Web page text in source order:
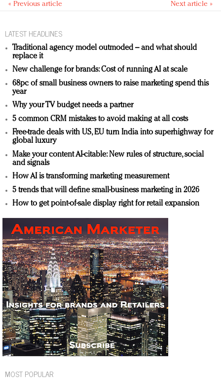
« Previous article Next article »
LATEST HEADLINES
Traditional agency model outmoded – and what should
replace it
New challenge for brands: Cost of running AI at scale
68pc of small business owners to raise marketing spend this
year
Why your TV budget needs a partner
5 common CRM mistakes to avoid making at all costs
Free-trade deals with US, EU turn India into superhighway for
global luxury
Make your content AI-citable: New rules of structure, social
and signals
How AI is transforming marketing measurement
5 trends that will define small-business marketing in 2026
How to get point-of-sale display right for retail expansion
MOST POPULAR